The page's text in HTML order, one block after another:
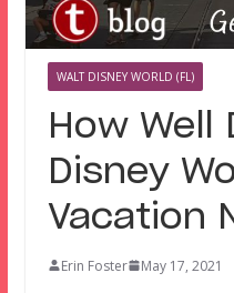
WALT DISNEY WORLD (FL)
How Well
Disney
Vacation
Erin Foster May 17, 2021